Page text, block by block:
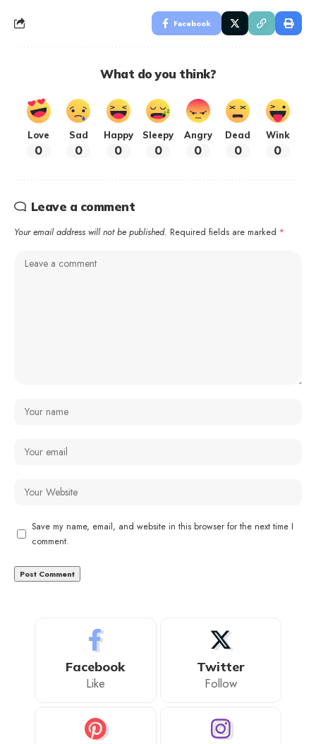
Facebook
What do you think?
Love
0
Sad
0
Happy
0
Sleepy
0
Angry
0
Dead
0
Wink
0
Leave a comment
Your email address will not be published. Required fields are marked *
Save my name, email, and website in this browser for the next time I
comment.
Facebook
Like
Twitter
Follow